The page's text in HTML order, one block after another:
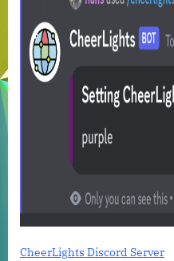
CheerLights Discord Server